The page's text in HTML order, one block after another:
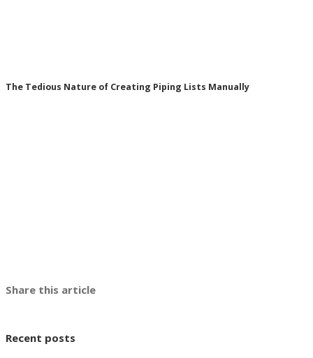
The Tedious Nature of Creating Piping Lists Manually
Share this article
Recent posts